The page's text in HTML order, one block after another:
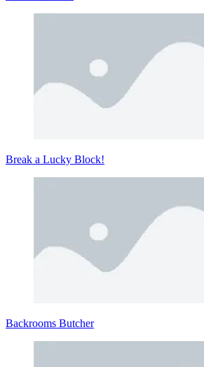
Break a Lucky Block!
Backrooms Butcher